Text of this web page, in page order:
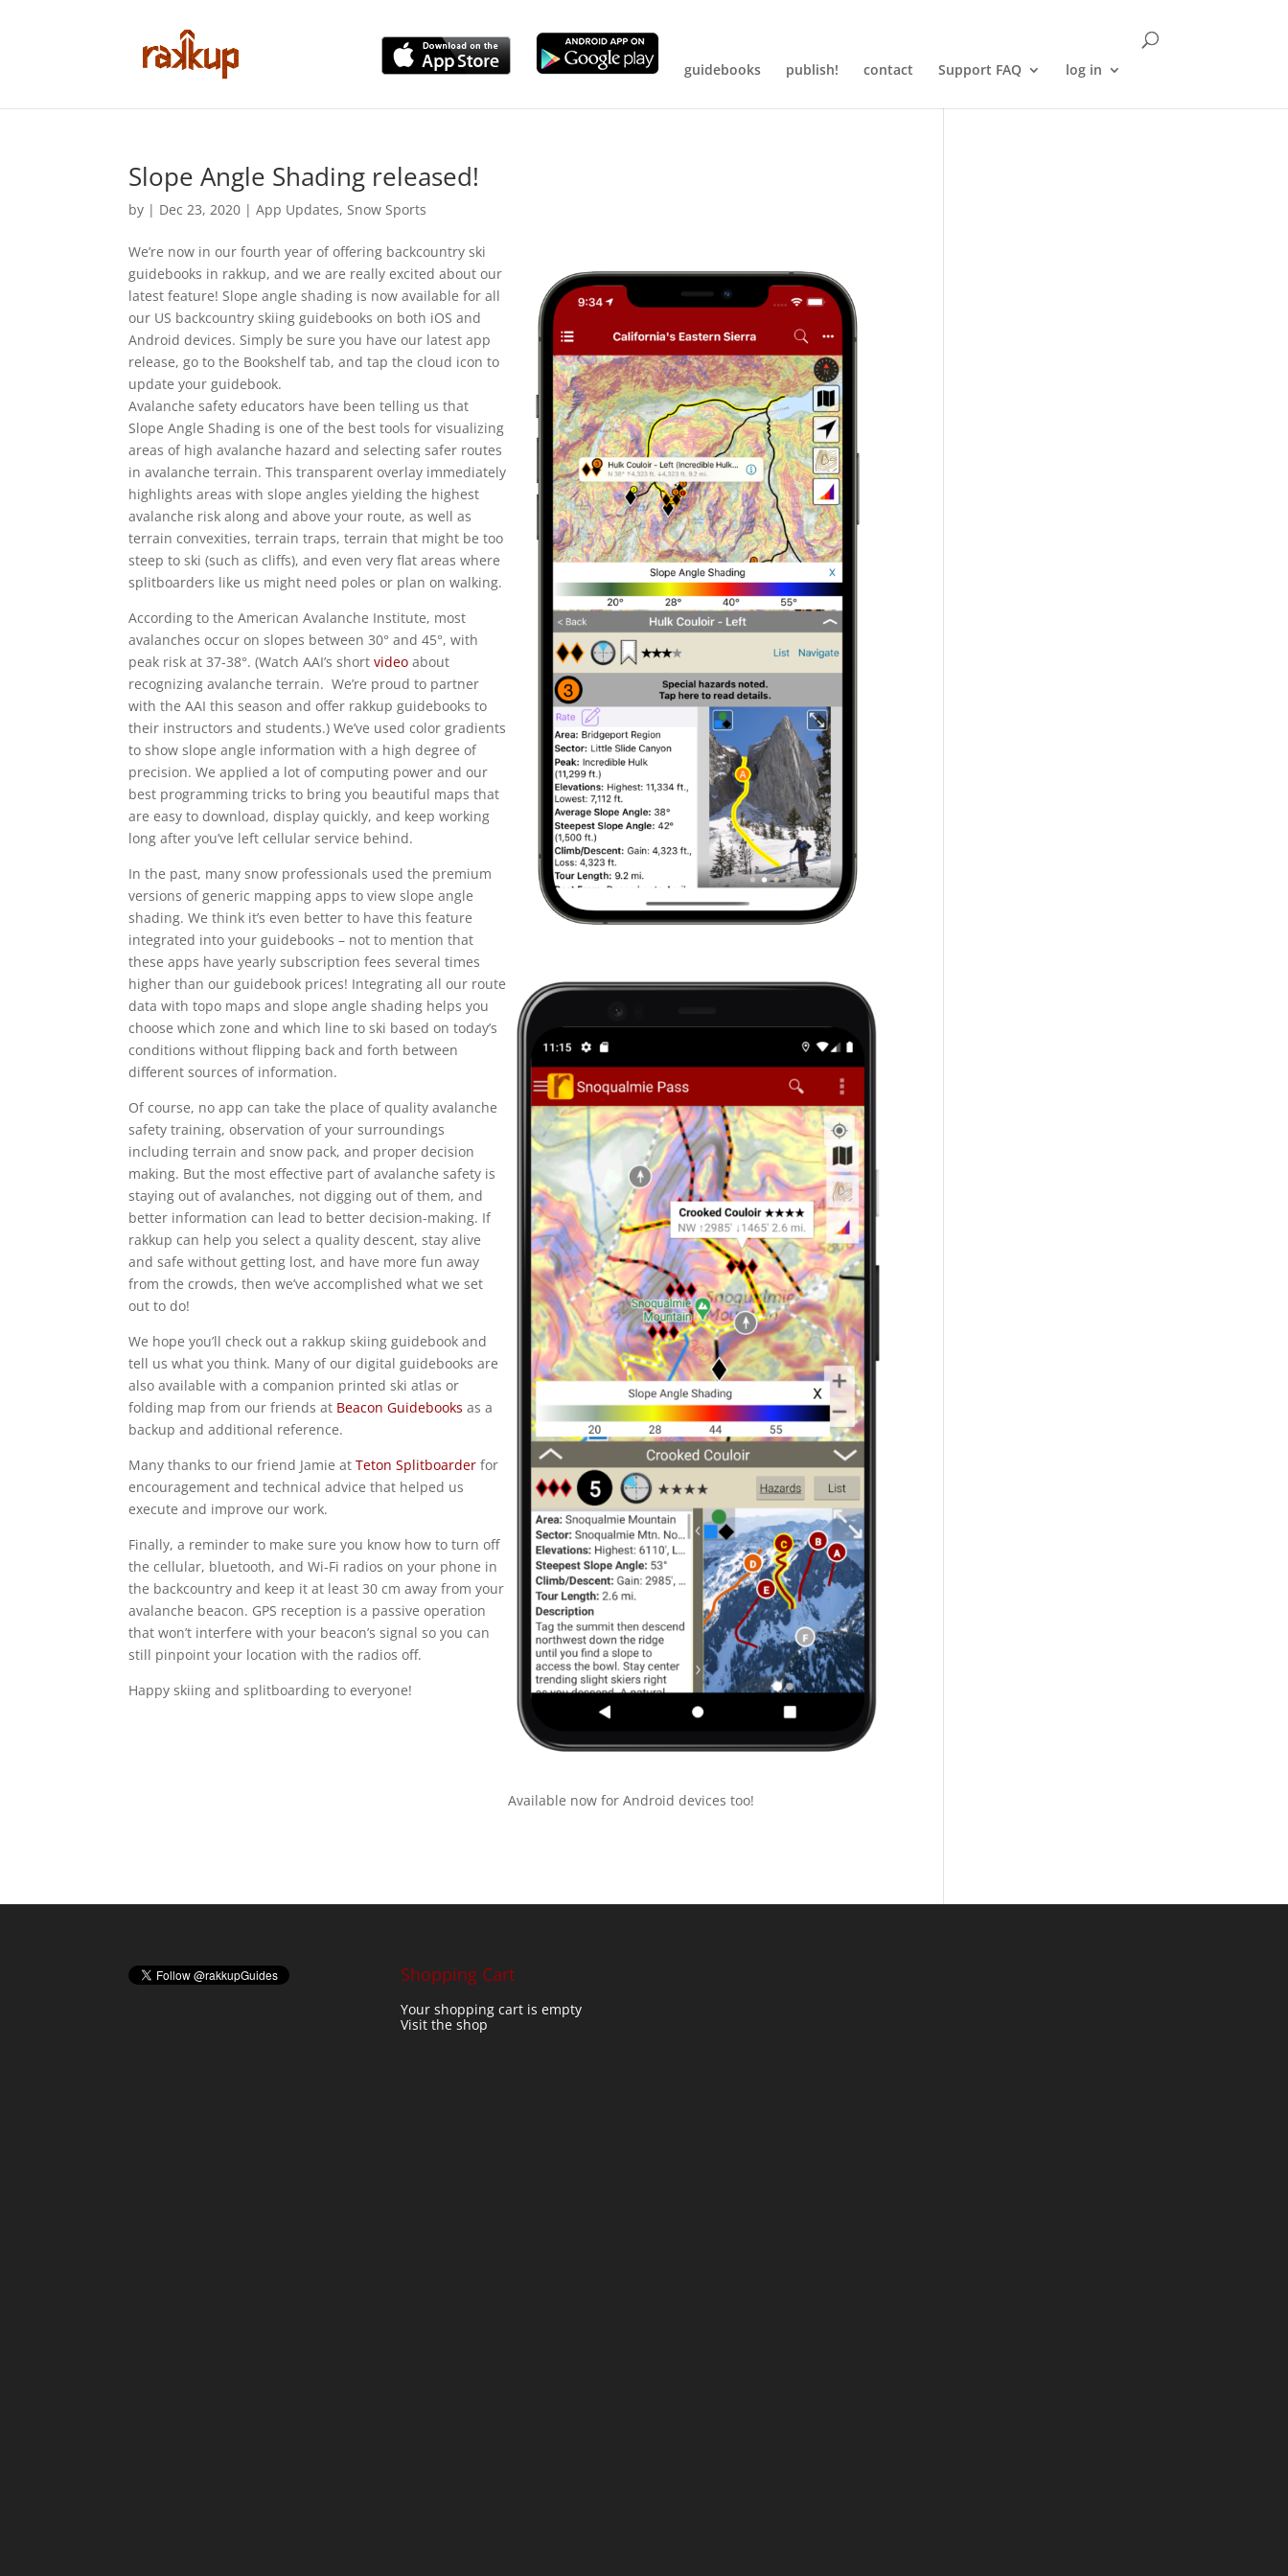
guidebooks publish! contact Support FAQ log in
Slope Angle Shading released!
by | Dec 23, 2020 |App Updates,Snow Sports
We’re now in our fourth year of offering backcountry ski
guidebooks in rakkup, and we are really excited about our
latest feature! Slope angle shading is now available for all
our US backcountry skiing guidebooks on both iOS and
Android devices. Simply be sure you have our latest app
release, go to the Bookshelf tab, and tap the cloud icon to
update your guidebook.
Avalanche safety educators have been telling us that
Slope Angle Shading is one of the best tools for visualizing
areas of high avalanche hazard and selecting safer routes
in avalanche terrain. This transparent overlay immediately
highlights areas with slope angles yielding the highest
avalanche risk along and above your route, as well as
terrain convexities, terrain traps, terrain that might be too
steep to ski (such as cliffs), and even very flat areas where
splitboarders like us might need poles or plan on walking.
According to the American Avalanche Institute, most
avalanches occur on slopes between 30° and 45°, with
peak risk at 37-38°. (Watch AAI’s shortvideo about
recognizing avalanche terrain. We’re proud to partner
with the AAI this season and offer rakkup guidebooks to
their instructors and students.) We’ve used color gradients
to show slope angle information with a high degree of
precision. We applied a lot of computing power and our
best programming tricks to bring you beautiful maps that
are easy to download, display quickly, and keep working
long after you’ve left cellular service behind.
In the past, many snow professionals used the premium
versions of generic mapping apps to view slope angle
shading. We think it’s even better to have this feature
integrated into your guidebooks – not to mention that
these apps have yearly subscription fees several times
higher than our guidebook prices! Integrating all our route
data with topo maps and slope angle shading helps you
choose which zone and which line to ski based on today’s
conditions without flipping back and forth between
different sources of information.
Of course, no app can take the place of quality avalanche
safety training, observation of your surroundings
including terrain and snow pack, and proper decision
making. But the most effective part of avalanche safety is
staying out of avalanches, not digging out of them, and
better information can lead to better decision-making. If
rakkup can help you select a quality descent, stay alive
and safe without getting lost, and have more fun away
from the crowds, then we’ve accomplished what we set
out to do!
We hope you’ll check out a rakkup skiing guidebook and
tell us what you think. Many of our digital guidebooks are
also available with a companion printed ski atlas or
folding map from our friends at Beacon Guidebooks as a
backup and additional reference.
Many thanks to our friend Jamie atTeton Splitboarder for
encouragement and technical advice that helped us
execute and improve our work.
Finally, a reminder to make sure you know how to turn off
the cellular, bluetooth, and Wi-Fi radios on your phone in
the backcountry and keep it at least 30 cm away from your
avalanche beacon. GPS reception is a passive operation
that won’t interfere with your beacon’s signal so you can
still pinpoint your location with the radios off.
Happy skiing and splitboarding to everyone!
Available now for Android devices too!
Shopping Cart
Your shopping cart is empty
Visit the shop